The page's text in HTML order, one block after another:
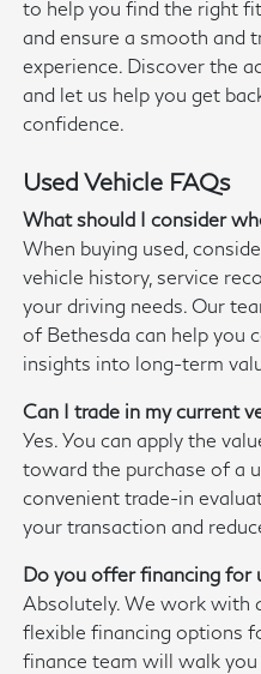
to help you find the right
and ensure a smooth and
experience. Discover the
and let us help you get
confidence.
Used Vehicle FAQs
What should I consider
When buying used,
vehicle history, service
your driving needs. Our
of Bethesda can help you
insights into long-term
Can I trade in my current
Yes. You can apply the
toward the purchase of a
convenient trade-in
your transaction and
Do you offer financing for
Absolutely. We work with
flexible financing options
finance team will walk